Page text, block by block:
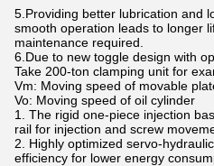
5.Providing better lubrication and
smooth operation leads to longer
maintenance required.
6.Due to new toggle design with
Take 200-ton clamping unit for
Vm: Moving speed of movable
Vo: Moving speed of oil cylinder
The rigid one-piece injection
rail for injection and screw
Highly optimized servo-
efficiency for lower energy